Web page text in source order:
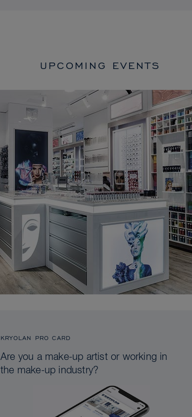
UPCOMING EVENTS
KRYOLAN PRO CARD
Are you a make-up artist or working in
the make-up industry?